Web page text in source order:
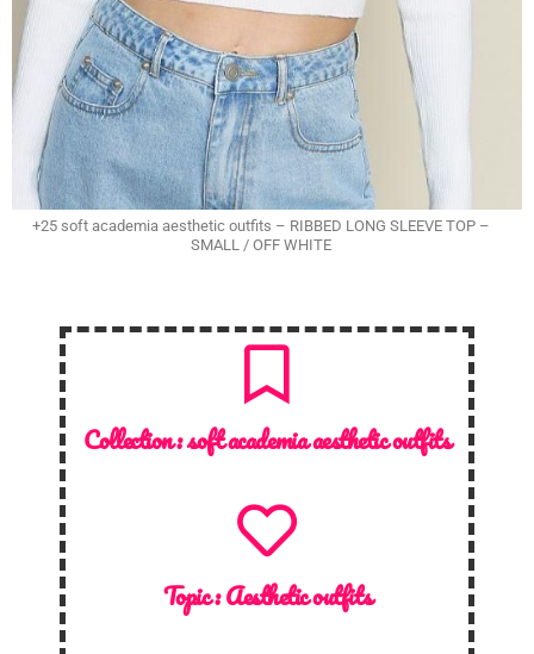
+25 soft academia aesthetic outfits – RIBBED LONG SLEEVE TOP –
SMALL / OFF WHITE
Collection :soft academia aesthetic outfits
Topic :Aesthetic outfits